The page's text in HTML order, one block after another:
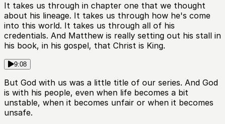
It takes us through in chapter one that we thought
about his lineage. It takes us through how he's come
into this world. It takes us through all of his
credentials. And Matthew is really setting out his stall in
his book, in his gospel, that Christ is King.
9:08
But God with us was a little title of our series. And God
is with his people, even when life becomes a bit
unstable, when it becomes unfair or when it becomes
unsafe.